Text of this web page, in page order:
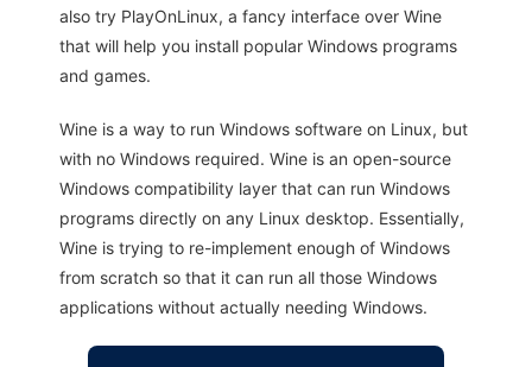
also try PlayOnLinux, a fancy interface over Wine
that will help you install popular Windows programs
and games.
Wine is a way to run Windows software on Linux, but
with no Windows required. Wine is an open-source
Windows compatibility layer that can run Windows
programs directly on any Linux desktop. Essentially,
Wine is trying to re-implement enough of Windows
from scratch so that it can run all those Windows
applications without actually needing Windows.